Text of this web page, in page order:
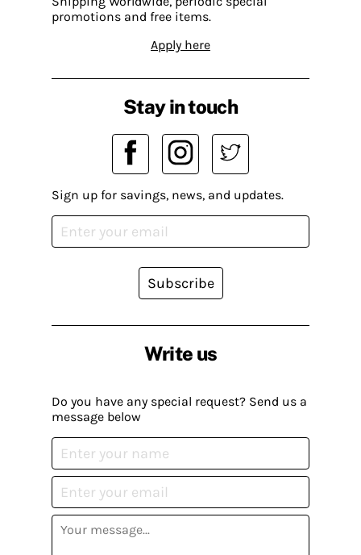
promotions and free items.
Apply here
Write us
Do you have any special request? Send us a
message below
Stay in touch
Sign up for savings, news, and updates.
Subscribe